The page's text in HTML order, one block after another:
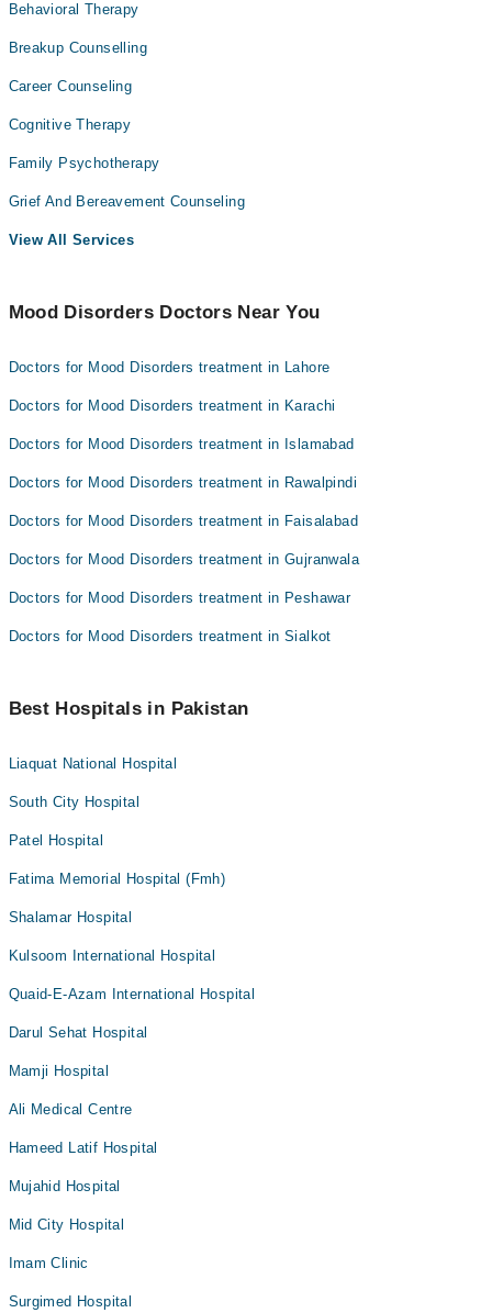
Behavioral Therapy
Breakup Counselling
Career Counseling
Cognitive Therapy
Family Psychotherapy
Grief And Bereavement Counseling
View All Services
Mood Disorders Doctors Near You
Doctors for Mood Disorders treatment in Lahore
Doctors for Mood Disorders treatment in Karachi
Doctors for Mood Disorders treatment in Islamabad
Doctors for Mood Disorders treatment in Rawalpindi
Doctors for Mood Disorders treatment in Faisalabad
Doctors for Mood Disorders treatment in Gujranwala
Doctors for Mood Disorders treatment in Peshawar
Doctors for Mood Disorders treatment in Sialkot
Best Hospitals in Pakistan
Liaquat National Hospital
South City Hospital
Patel Hospital
Fatima Memorial Hospital (Fmh)
Shalamar Hospital
Kulsoom International Hospital
Quaid-E-Azam International Hospital
Darul Sehat Hospital
Mamji Hospital
Ali Medical Centre
Hameed Latif Hospital
Mujahid Hospital
Mid City Hospital
Imam Clinic
Surgimed Hospital